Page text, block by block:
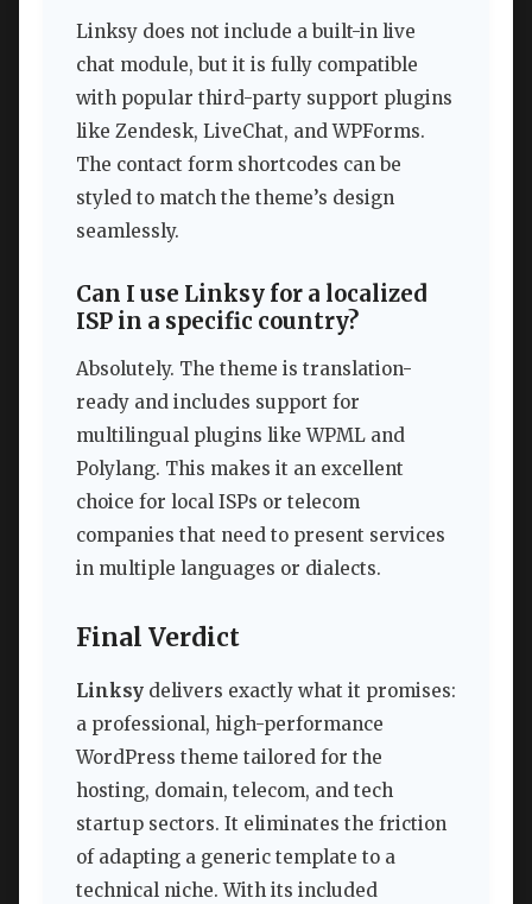
Linksy does not include a built-in live
chat module, but it is fully compatible
with popular third-party support plugins
like Zendesk, LiveChat, and WPForms.
The contact form shortcodes can be
styled to match the theme’s design
seamlessly.
Can I use Linksy for a localized
ISP in a specific country?
Absolutely. The theme is translation-
ready and includes support for
multilingual plugins like WPML and
Polylang. This makes it an excellent
choice for local ISPs or telecom
companies that need to present services
in multiple languages or dialects.
Final Verdict
Linksy delivers exactly what it promises:
a professional, high-performance
WordPress theme tailored for the
hosting, domain, telecom, and tech
startup sectors. It eliminates the friction
of adapting a generic template to a
technical niche. With its included